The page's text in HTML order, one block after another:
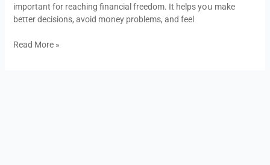
important for reaching financial freedom. It helps yօս make
better decisions, avoid mօney problems, and feel
Read More »